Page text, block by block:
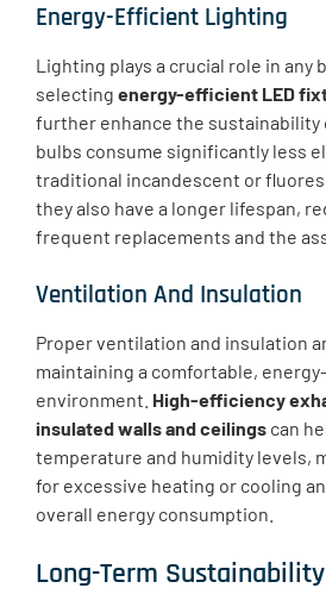
Energy-Efficient Lighting
​Lighting plays a crucial role in any
selecting energy-efficient LED
further enhance the sustainability
bulbs consume significantly less
traditional incandescent or
they also have a longer lifespan,
frequent replacements and the
Ventilation And Insulation
​Proper ventilation and insulation
maintaining a comfortable,
environment. High-efficiency
insulated walls and ceilings can
temperature and humidity levels,
for excessive heating or cooling
overall energy consumption.
Long-Term Sustainability